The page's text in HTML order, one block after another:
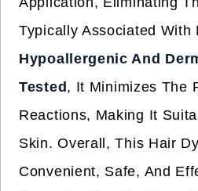
Typically Associated With
Hypoallergenic And
Tested , It Minimizes The
Reactions, Making It
Skin. Overall, This Hair
Convenient, Safe, And